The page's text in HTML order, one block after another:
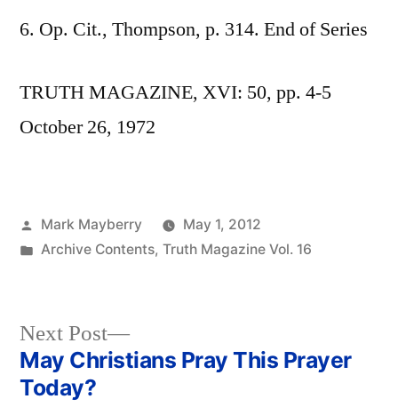
6. Op. Cit., Thompson, p. 314. End of Series
TRUTH MAGAZINE, XVI: 50, pp. 4-5
October 26, 1972
Posted
by
Mark Mayberry
May 1, 2012
Posted
Archive Contents, Truth Magazine Vol. 16
Post
Next Post
Next
post:
May Christians Pray This Prayer
Today?